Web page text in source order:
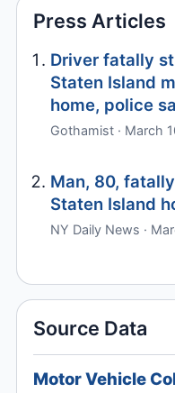
Press Articles
Driver fatally
Staten Island
home, police
Gothamist · March
Man, 80,
Staten Island
NY Daily News ·
Source Data
Motor Vehicle